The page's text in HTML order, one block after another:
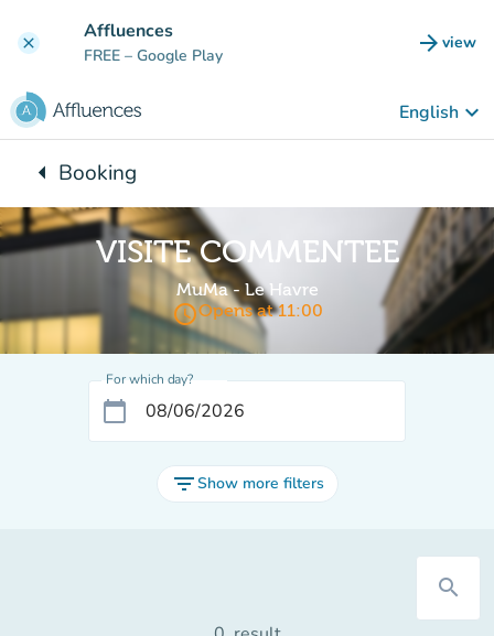
clear Affluences
FREE – Google Play arrow_forward view
(new
English keyboard_arrow_down
arrow_leftBack to:
Booking
VISITE COMMENTEE
MuMa - Le Havre
access_timeOpens at 11:00
For which day?
calendar_today
filter_listShow more filters
search